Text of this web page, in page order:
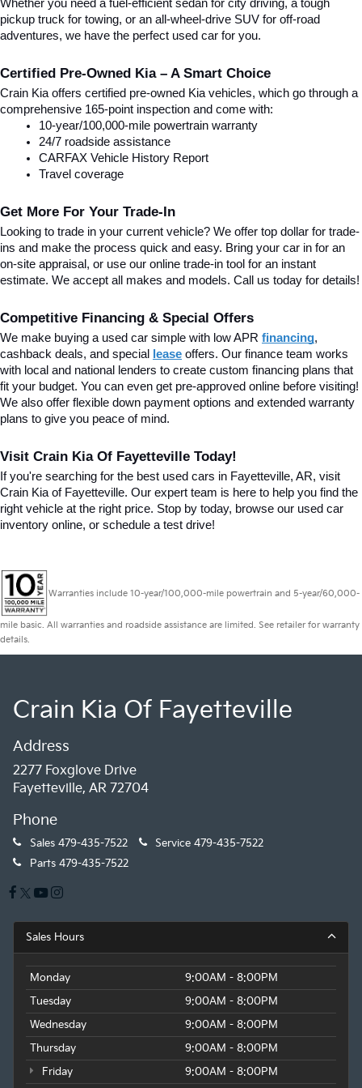
Whether you need a fuel-efficient sedan for city driving, a tough
pickup truck for towing, or an all-wheel-drive SUV for off-road
adventures, we have the perfect used car for you.
Certified Pre-Owned Kia – A Smart Choice
Crain Kia offers certified pre-owned Kia vehicles, which go through a
comprehensive 165-point inspection and come with:
10-year/100,000-mile powertrain warranty
24/7 roadside assistance
CARFAX Vehicle History Report
Travel coverage
Get More For Your Trade-In
Looking to trade in your current vehicle? We offer top dollar for trade-
ins and make the process quick and easy. Bring your car in for an
on-site appraisal, or use our online trade-in tool for an instant
estimate. We accept all makes and models. Call us today for details!
Competitive Financing & Special Offers
We make buying a used car simple with low APR financing,
cashback deals, and special
lease offers. Our finance team works
with local and national lenders to create custom financing plans that
fit your budget. You can even get pre-approved online before visiting!
We also offer flexible down payment options and extended warranty
plans to give you peace of mind.
Visit Crain Kia Of Fayetteville Today!
If you're searching for the best used cars in Fayetteville, AR, visit
Crain Kia of Fayetteville. Our expert team is here to help you find the
right vehicle at the right price. Stop by today, browse our used car
inventory online, or schedule a test drive!
Warranties include 10-year/100,000-mile powertrain and 5-year/60,000-
mile basic. All warranties and roadside assistance are limited. See retailer for warranty
details.
Crain Kia Of Fayetteville
Address
2277 Foxglove Drive
Fayetteville, AR 72704
Phone
Sales 479-435-7522 Service 479-435-7522
Parts 479-435-7522
Sales Hours
Monday
9:00AM - 8:00PM
Tuesday
9:00AM - 8:00PM
Wednesday
9:00AM - 8:00PM
Thursday
9:00AM - 8:00PM
Friday
9:00AM - 8:00PM